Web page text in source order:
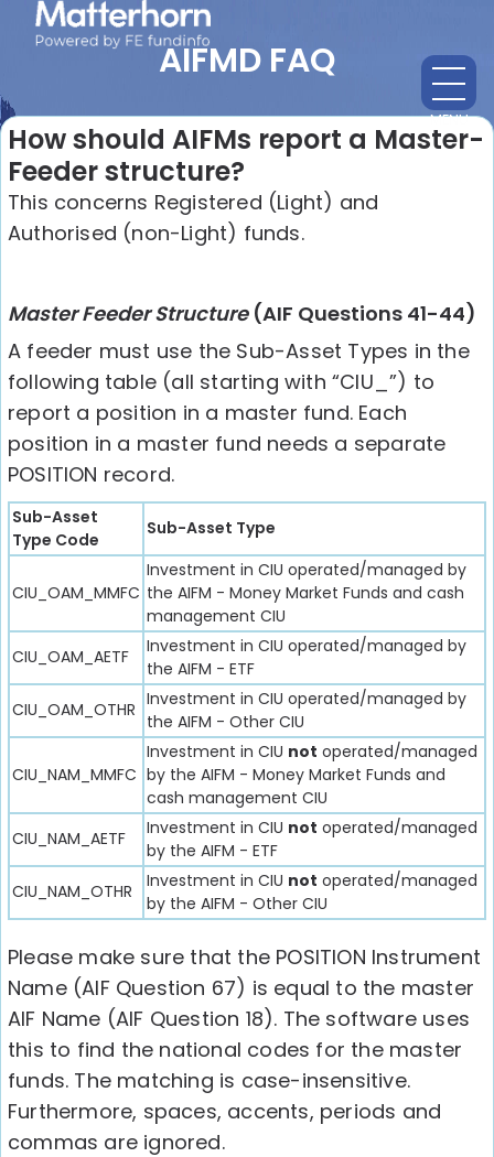
MENU
AIFMD FAQ
How should AIFMs report a Master-
Feeder structure?
This concerns Registered (Light) and
Authorised (non-Light) funds.
Master Feeder Structure(AIF Questions 41-44)
A feeder must use the Sub-Asset Types in the
following table (all starting with “CIU_”) to
report a position in a master fund. Each
position in a master fund needs a separate
POSITION record.
Sub-Asset
Type Code
Sub-Asset Type
CIU_OAM_MMFC
Investment in CIU operated/managed by
the AIFM - Money Market Funds and cash
management CIU
CIU_OAM_AETF
Investment in CIU operated/managed by
the AIFM - ETF
CIU_OAM_OTHR Investment in CIU operated/managed by
the AIFM - Other CIU
CIU_NAM_MMFC
Investment in CIU not operated/managed
by the AIFM - Money Market Funds and
cash management CIU
CIU_NAM_AETF
Investment in CIU not operated/managed
by the AIFM - ETF
CIU_NAM_OTHR
Investment in CIU not operated/managed
by the AIFM - Other CIU
Please make sure that the POSITION Instrument
Name (AIF Question 67) is equal to the master
AIF Name (AIF Question 18). The software uses
this to find the national codes for the master
funds. The matching is case-insensitive.
Furthermore, spaces, accents, periods and
commas are ignored.